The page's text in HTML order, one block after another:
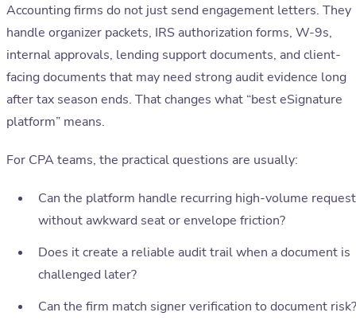
Accounting firms do not just send engagement letters. They
handle organizer packets, IRS authorization forms, W-9s,
internal approvals, lending support documents, and client-
facing documents that may need strong audit evidence long
after tax season ends. That changes what “best eSignature
platform” means.
For CPA teams, the practical questions are usually:
Can the platform handle recurring high-volume
without awkward seat or envelope friction?
Does it create a reliable audit trail when a document is
challenged later?
Can the firm match signer verification to document risk?